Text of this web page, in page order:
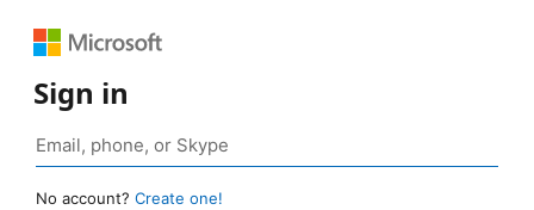
Sign in
No account? Create one!